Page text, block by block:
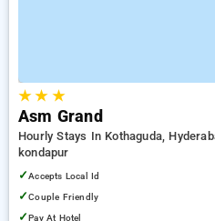
★★ ★
Asm Grand
Hourly Stays In Kothaguda,
kondapur
✓Accepts Local Id
✓Couple Friendly
✓Pay At Hotel